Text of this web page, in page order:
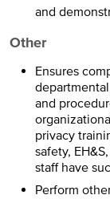
and
Other
Ensures
and
privacy
safety,
staff have
Perform